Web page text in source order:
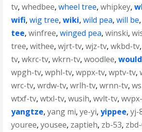
tv,whedbee,wheel tree,whipkey,
wifi,wig tree,wiki,wild pea,will be
tee,winfree,winged pea,winski,
tree,withee,wjrt-tv,wjz-tv,wkbd-tv
tv,wkrc-tv,wkrn-tv,woodlee,
wpgh-tv,wphl-tv,wppx-tv,wptv-tv,
wrc-tv,wrdw-tv,wrlh-tv,wrnn-tv,
wtxf-tv,wtxl-tv,wusih,wvlt-tv,
yangtze,yang mi,ye-yi,yippee,yj-
youree,yousee, zaptieh, zb-53,